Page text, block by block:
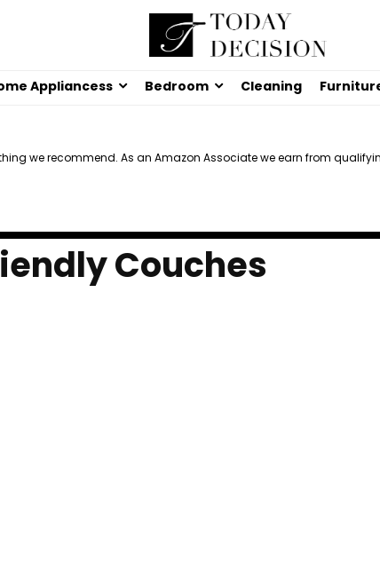
Appliancess Bedroom Cleaning
we recommend. As an Amazon Associate we earn from
Couches